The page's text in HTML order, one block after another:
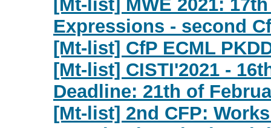
[Mt-list] MWE 2021:
Expressions - second
[Mt-list] CfP ECML
[Mt-list] CISTI'2021 -
Deadline: 21th of
[Mt-list] 2nd CFP: